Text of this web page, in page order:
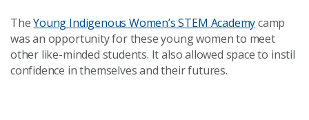
TheYoung Indigenous Women’s STEM Academycamp
was an opportunity for these young women to meet
other like-minded students. It also allowed space to instil
confidence in themselves and their futures.